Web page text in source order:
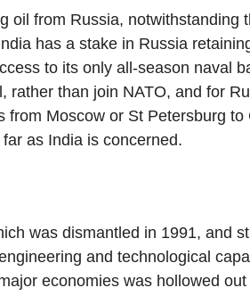
oil from Russia, notwithstanding
has a stake in Russia
to its only all-season naval
than join NATO, and for
Moscow or St Petersburg to
as India is concerned.
was dismantled in 1991, and
and technological
economies was hollowed